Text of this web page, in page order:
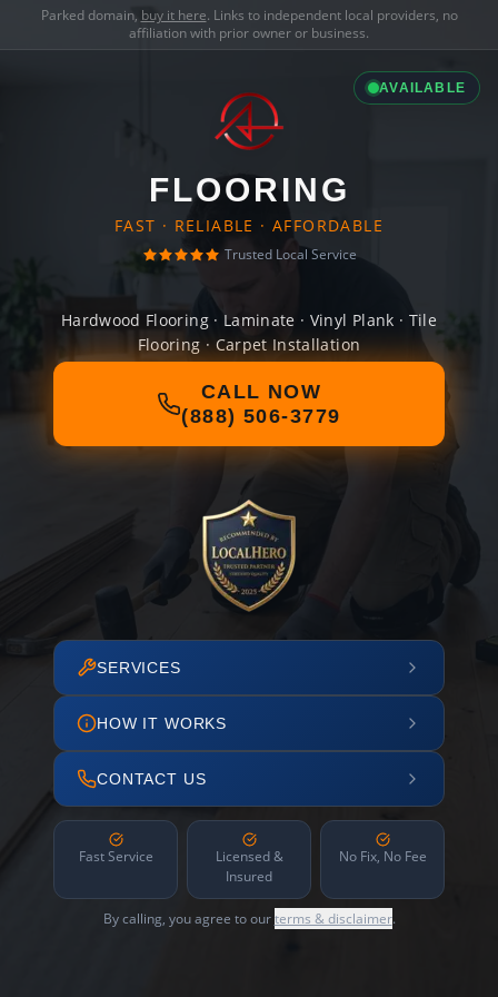
Parked domain, buy it here. Links to independent local providers, no
affiliation with prior owner or business.
AVAILABLE
FLOORING
FAST · RELIABLE · AFFORDABLE
Trusted Local Service
Hardwood Flooring · Laminate · Vinyl Plank · Tile
Flooring · Carpet Installation
CALL NOW
(888) 506-3779
SERVICES
HOW IT WORKS
CONTACT US
Fast Service
Licensed &
Insured
No Fix, No Fee
By calling, you agree to ourterms & disclaimer.